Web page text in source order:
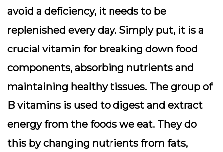
avoid a deficiency, it needs to be
replenished every day. Simply put, it is a
crucial vitamin for breaking down food
components, absorbing nutrients and
maintaining healthy tissues. The group of
B vitamins is used to digest and extract
energy from the foods we eat. They do
this by changing nutrients from fats,